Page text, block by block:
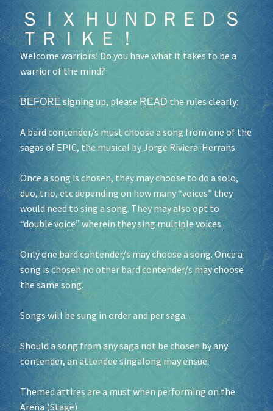
ＳＩＸ ＨＵＮＤＲＥＤ Ｓ
ＴＲＩＫＥ！
Welcome warriors! Do you have what it takes to be a
warrior of the mind?
B͟E͟F͟O͟R͟E͟ signing up, please R͟E͟A͟D͟ the rules clearly:
A bard contender/s must choose a song from one of the
sagas of EPIC, the musical by Jorge Riviera-Herrans.
Once a song is chosen, they may choose to do a solo,
duo, trio, etc depending on how many “voices” they
would need to sing a song. They may also opt to
“double voice” wherein they sing multiple voices.
Only one bard contender/s may choose a song. Once a
song is chosen no other bard contender/s may choose
the same song.
Songs will be sung in order and per saga.
Should a song from any saga not be chosen by any
contender, an attendee singalong may ensue.
Themed attires are a must when performing on the
Arena (Stage)